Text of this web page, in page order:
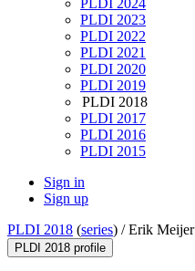
PLDI 2024
PLDI 2023
PLDI 2022
PLDI 2021
PLDI 2020
PLDI 2019
PLDI 2018
PLDI 2017
PLDI 2016
PLDI 2015
Sign in
Sign up
PLDI 2018 (series) /Erik Meijer
PLDI 2018 profile